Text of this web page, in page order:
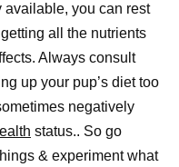
you can rest
all the nutrients
Always consult
up your pup’s diet too
negatively
status.. So go
& experiment what